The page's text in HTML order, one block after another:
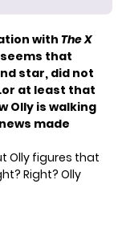
withThe X
that
star, did not
at least that
Olly is walking
made
Olly figures that
Right? Olly